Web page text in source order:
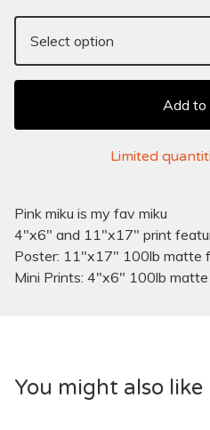
Add to
Limited
Pink miku is my fav miku
4"x6" and 11"x17" print
Poster: 11"x17" 100lb matte
Mini Prints: 4"x6" 100lb
You might also like